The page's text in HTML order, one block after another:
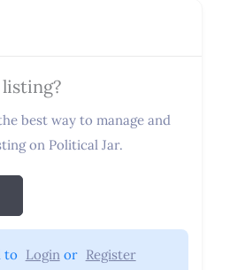
best way to manage and
on Political Jar.
to Login or Register